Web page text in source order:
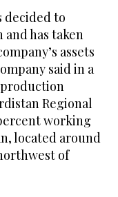
decided to
has taken
assets
said in a
production
Regional
working
located around
of